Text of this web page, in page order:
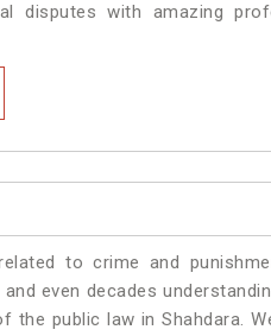
disputes with amazing
to crime and
even decades
public law in Shahdara.